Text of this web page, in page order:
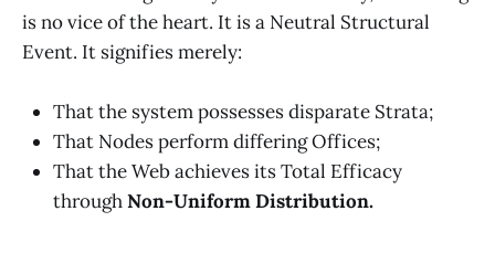
is no vice of the heart. It is a Neutral Structural
Event. It signifies merely:
That the system possesses disparate Strata;
That Nodes perform differing Offices;
That the Web achieves its Total Efficacy
throughNon-Uniform Distribution.